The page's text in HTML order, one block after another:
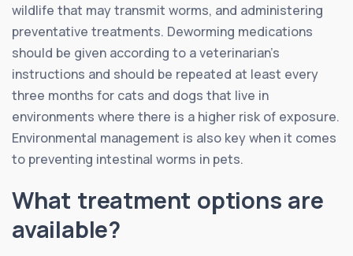
wildlife that may transmit worms, and administering
preventative treatments. Deworming medications
should be given according to a veterinarian’s
instructions and should be repeated at least every
three months for cats and dogs that live in
environments where there is a higher risk of exposure.
Environmental management is also key when it comes
to preventing intestinal worms in pets.
What treatment options are
available?